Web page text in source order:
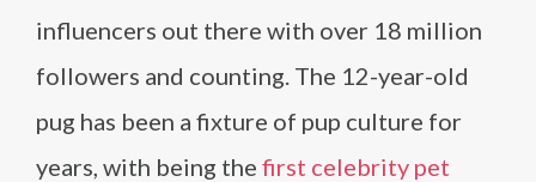
influencers out there with over 18 million
followers and counting. The 12-year-old
pug has been a fixture of pup culture for
years, with being the first celebrity pet